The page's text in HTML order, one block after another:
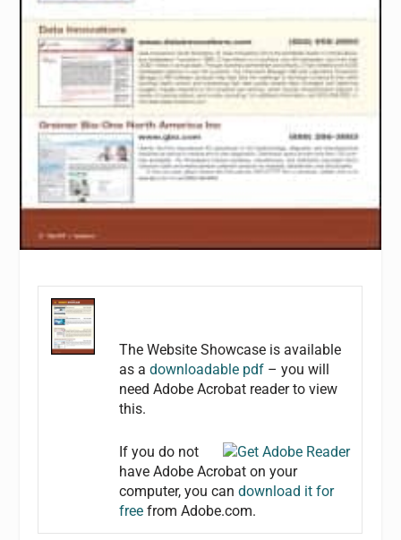
The Website Showcase is available
as adownloadable pdf – you will
need Adobe Acrobat reader to view
this.
If you do not
have Adobe Acrobat on your
computer, you candownload it for
free from Adobe.com.